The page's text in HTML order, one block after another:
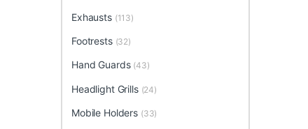
Exhausts (113)
Footrests (32)
Hand Guards (43)
Headlight Grills (24)
Mobile Holders (33)